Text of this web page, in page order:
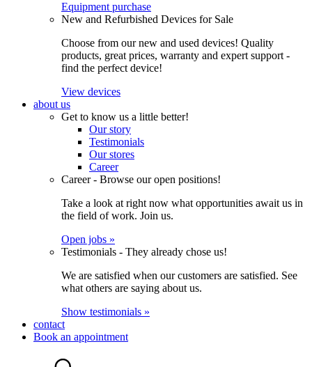
Equipment purchase
New and Refurbished Devices for Sale
Choose from our new and used devices! Quality
products, great prices, warranty and expert support -
find the perfect device!
View devices
about us
Get to know us a little better!
Our story
Testimonials
Our stores
Career
Career - Browse our open positions!
Take a look at right now what opportunities await us in
the field of work. Join us.
Open jobs »
Testimonials - They already chose us!
We are satisfied when our customers are satisfied. See
what others are saying about us.
Show testimonials »
contact
Book an appointment